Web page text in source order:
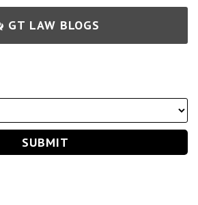
GT LAW BLOGS